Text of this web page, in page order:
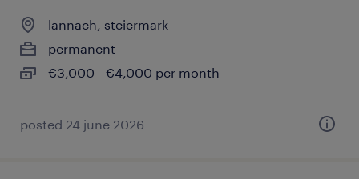
lannach, steiermark
permanent
€3,000 - €4,000 per month
posted 24 june 2026